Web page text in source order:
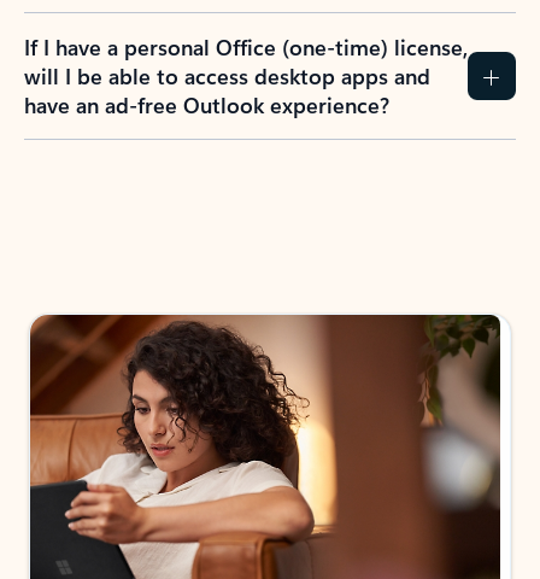
If I have a personal Office (one-time) license,
will I be able to access desktop apps and
have an ad-free Outlook experience?